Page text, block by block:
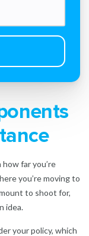
far you’re
you’re moving to
to shoot for,
idea.
your policy, which